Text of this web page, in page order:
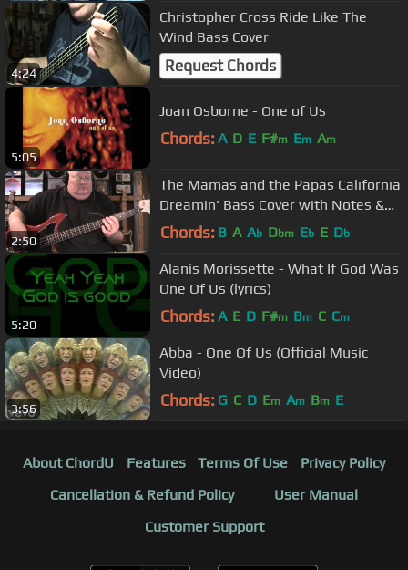
4:24
Christopher Cross Ride Like The
Wind Bass Cover
Request Chords
5:05
Joan Osborne - One of Us
Chords: A D E F#m Em Am
2:50
The Mamas and the Papas California
Dreamin' Bass Cover with Notes &
Tablaure
Chords: B A Ab Dbm Eb E Db
5:20
Alanis Morissette - What If God Was
One Of Us (lyrics)
Chords: A E D F#m Bm C Cm
3:56
Abba - One Of Us (Official Music
Video)
Chords: G C D Em Am Bm E
About ChordU Features Terms Of Use
Privacy Policy
Cancellation & Refund Policy
User Manual
Customer Support